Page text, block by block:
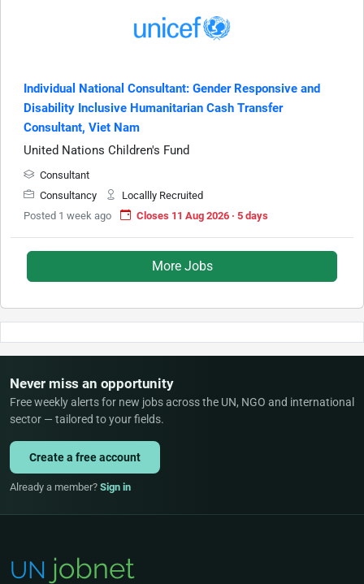
Individual National Consultant: Gender Responsive and
Disability Inclusive Humanitarian Cash Transfer
Consultant, Viet Nam
United Nations Children's Fund
Consultant
Consultancy
Locallly Recruited
Posted 1 week ago
Closes 11 Aug 2026 · 5 days
More Jobs
Never miss an opportunity
Free weekly alerts for new jobs across the UN, NGO and international
sector — tailored to your fields.
Create a free account
Already a member? Sign in